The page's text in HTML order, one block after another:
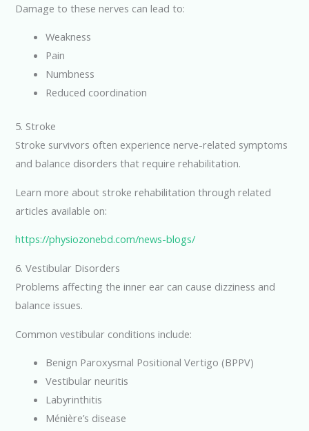
Damage to these nerves can lead to:
Weakness
Pain
Numbness
Reduced coordination
5. Stroke
Stroke survivors often experience nerve-related symptoms
and balance disorders that require rehabilitation.
Learn more about stroke rehabilitation through related
articles available on:
https://physiozonebd.com/news-blogs/
6. Vestibular Disorders
Problems affecting the inner ear can cause dizziness and
balance issues.
Common vestibular conditions include:
Benign Paroxysmal Positional Vertigo (BPPV)
Vestibular neuritis
Labyrinthitis
Ménière’s disease